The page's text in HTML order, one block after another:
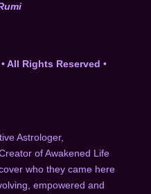
All Rights Reserved •
Astrologer,
of Awakened Life
who they came here
empowered and